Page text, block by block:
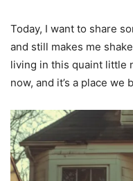
Today, I want to share
and still makes me
living in this quaint little
now, and it’s a place we